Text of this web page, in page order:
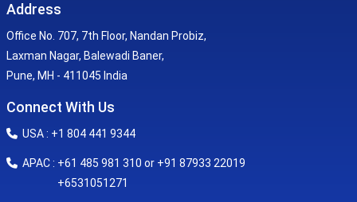
Address
Office No. 707, 7th Floor, Nandan Probiz,
Laxman Nagar, Balewadi Baner,
Pune, MH - 411045 India
Connect With Us
USA : +1 804 441 9344
APAC : +61 485 981 310 or +91 87933 22019
+6531051271